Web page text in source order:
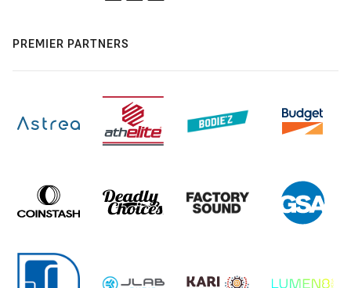
PREMIER PARTNERS